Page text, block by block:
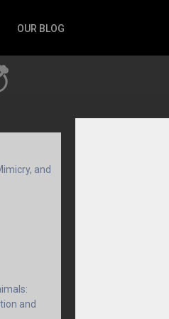
OUR BLOG
and
and